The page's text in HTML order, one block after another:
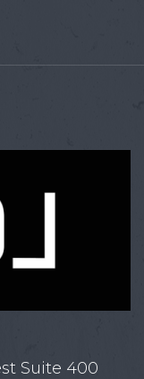
Suite 400